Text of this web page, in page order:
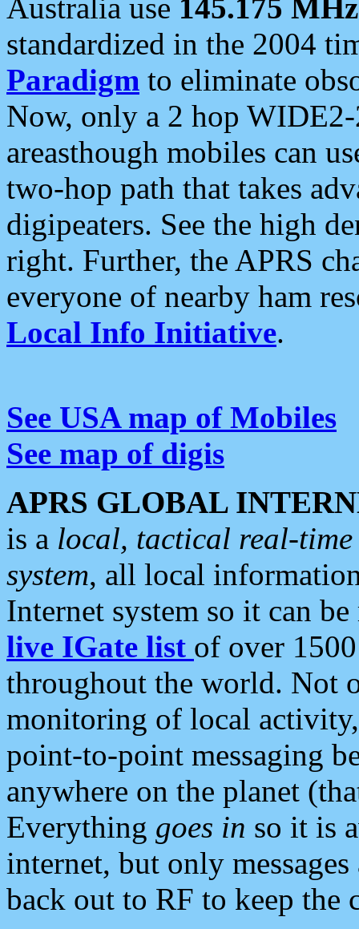
Australia use 145.175 MHz
standardized in the 2004
Paradigm to eliminate
Now, only a 2 hop
areasthough mobiles can
two-hop path that takes
digipeaters. See the high
right. Further, the APRS
everyone of nearby ham
Local Info Initiative.
See USA map of Mobiles
See map of digis
APRS GLOBAL
is a local, tactical real-
system, all local
Internet system so it can
live IGate list of over
throughout the world. Not
monitoring of local
point-to-point messaging
anywhere on the planet
Everything goes in so it is
internet, but only
back out to RF to keep the